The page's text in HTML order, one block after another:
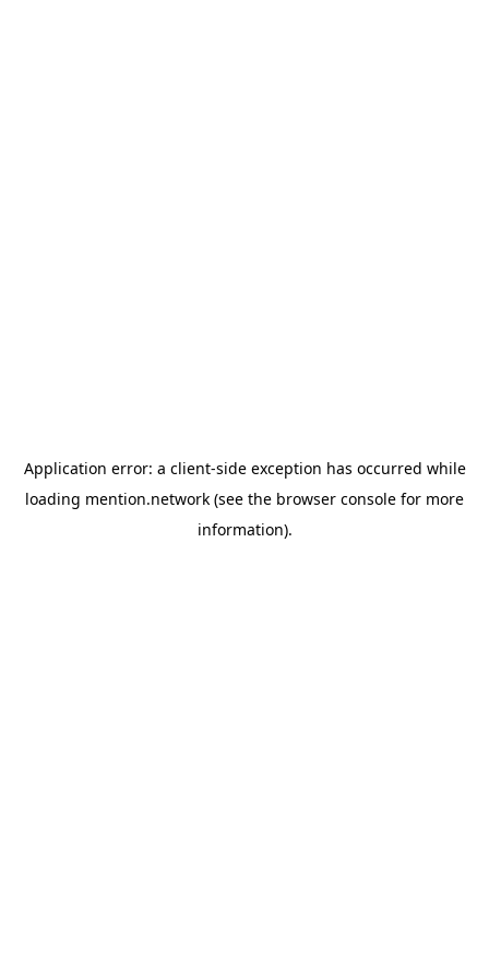
Application error: a client-side exception has occurred while
loading mention.network (see the browser console for more
information).